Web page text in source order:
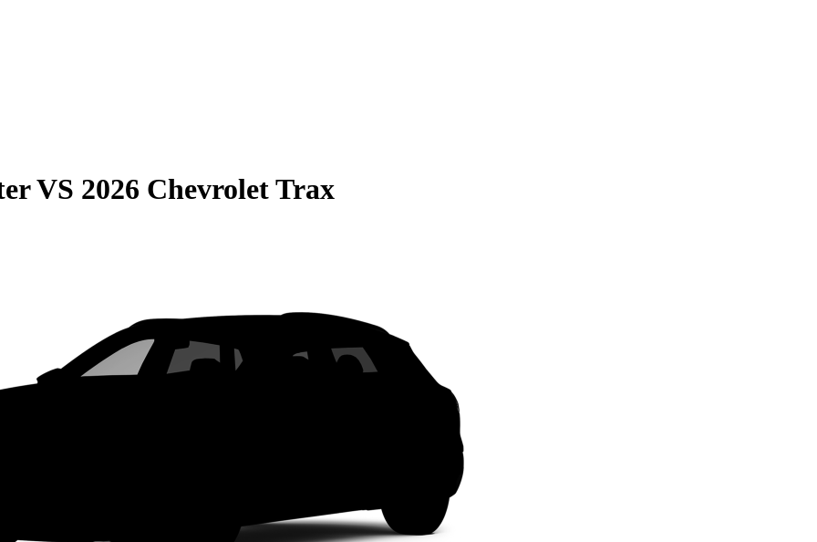
VS 2026 Chevrolet Trax